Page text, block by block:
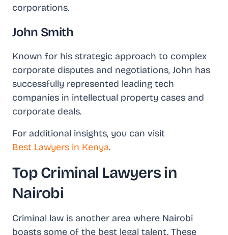
corporations.
John Smith
Known for his strategic approach to complex
corporate disputes and negotiations, John has
successfully represented leading tech
companies in intellectual property cases and
corporate deals.
For additional insights, you can visit
Best Lawyers in Kenya.
Top Criminal Lawyers in
Nairobi
Criminal law is another area where Nairobi
boasts some of the best legal talent. These